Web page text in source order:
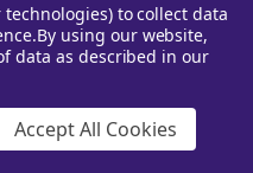
to collect data
By using our website,
data as described in our
Accept All Cookies